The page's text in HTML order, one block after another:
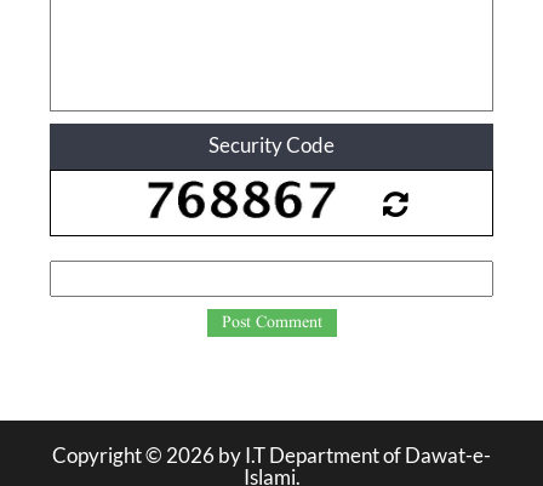
Security Code
Post Comment
Copyright © 2026 by I.T Department of Dawat-e-
Islami.